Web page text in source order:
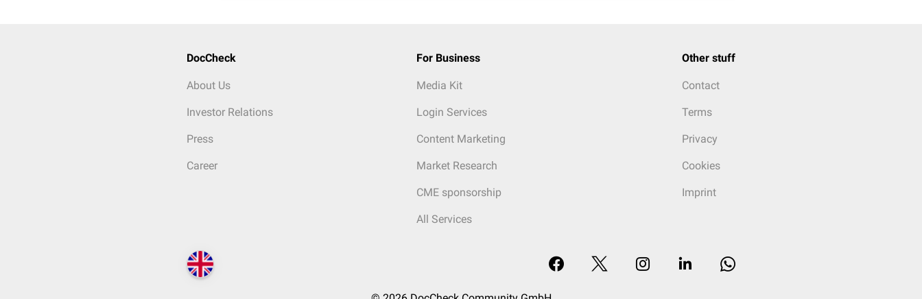
DocCheck
About Us
Investor Relations
Press
Career
For Business
Media Kit
Login Services
Content Marketing
Market Research
CME sponsorship
All Services
Other stuff
Contact
Terms
Privacy
Cookies
Imprint